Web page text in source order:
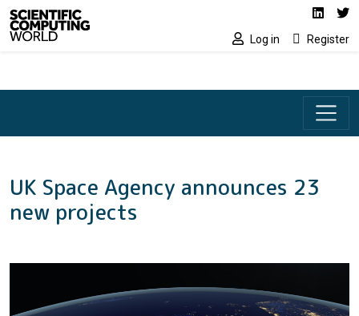
Skip to main content Social media
Log in Register
UK Space Agency announces 23
new projects